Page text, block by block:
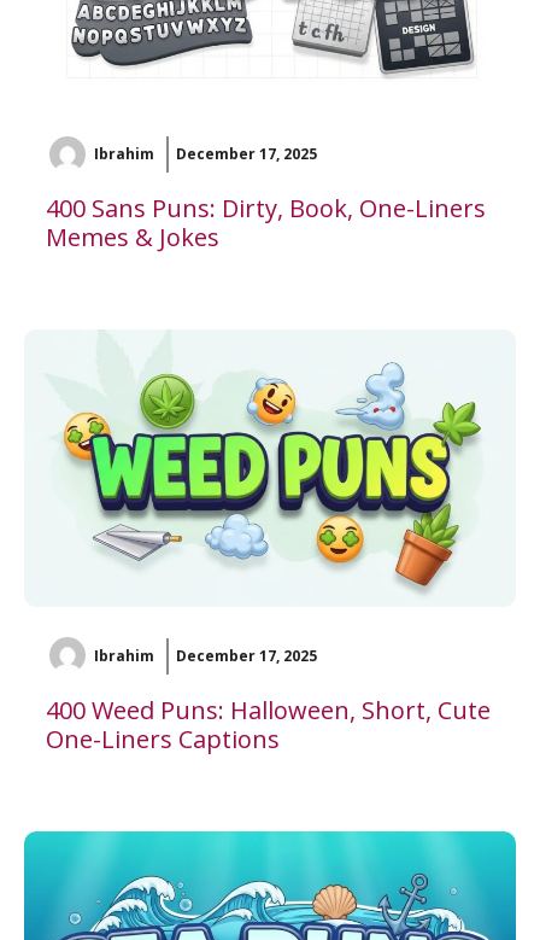
Ibrahim December 17, 2025
400 Sans Puns: Dirty, Book, One-Liners
Memes & Jokes
Ibrahim December 17, 2025
400 Weed Puns: Halloween, Short, Cute
One-Liners Captions